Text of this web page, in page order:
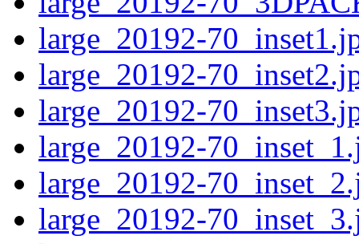
large_20192-
large_20192-
large_20192-
large_20192-
large_20192-
large_20192-